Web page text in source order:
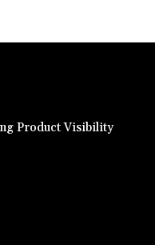
Product Visibility